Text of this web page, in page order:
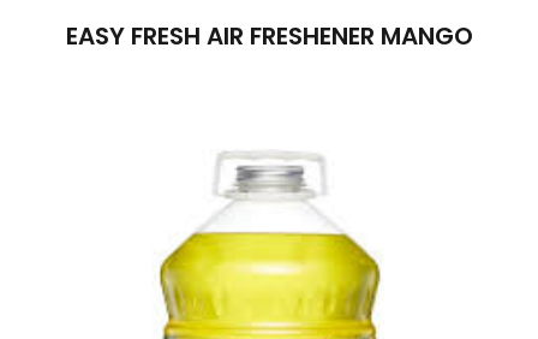
EASY FRESH AIR FRESHENER MANGO